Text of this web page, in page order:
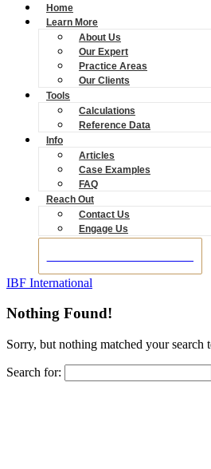
Home
Learn More
About Us
Our Expert
Practice Areas
Our Clients
Tools
Calculations
Reference Data
Info
Articles
Case Examples
FAQ
Reach Out
Contact Us
Engage Us
IBF International
Nothing Found!
Sorry, but nothing matched your
Search for: